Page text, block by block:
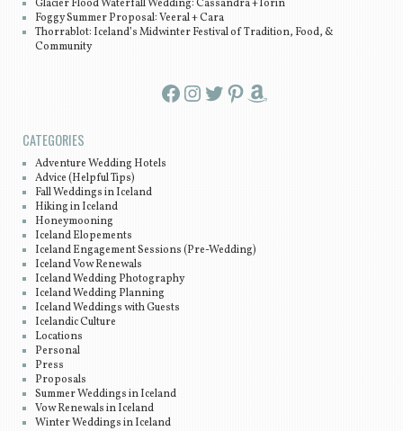
Glacier Flood Waterfall Wedding: Cassandra +Torin
Foggy Summer Proposal: Veeral + Cara
Thorrablot: Iceland’s Midwinter Festival of Tradition, Food, &
Community
Facebook InstagramTwitter Pinterest Amazon
CATEGORIES
Adventure Wedding Hotels
Advice (Helpful Tips)
Fall Weddings in Iceland
Hiking in Iceland
Honeymooning
Iceland Elopements
Iceland Engagement Sessions (Pre-Wedding)
Iceland Vow Renewals
Iceland Wedding Photography
Iceland Wedding Planning
Iceland Weddings with Guests
Icelandic Culture
Locations
Personal
Press
Proposals
Summer Weddings in Iceland
Vow Renewals in Iceland
Winter Weddings in Iceland